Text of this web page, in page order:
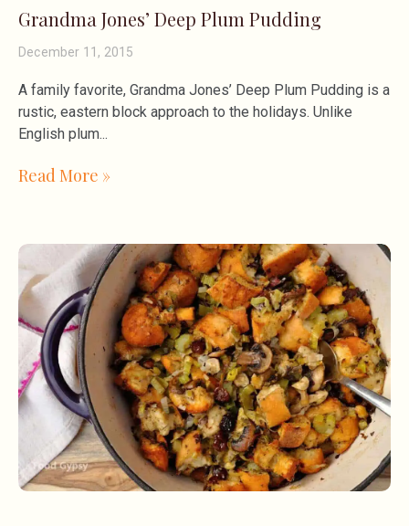
Grandma Jones’ Deep Plum Pudding
December 11, 2015
A family favorite, Grandma Jones’ Deep Plum Pudding is a
rustic, eastern block approach to the holidays. Unlike
English plum
Read More »